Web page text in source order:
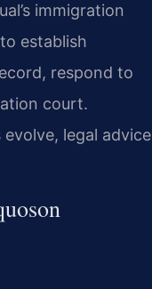
immigration
establish
respond to
court.
legal advice